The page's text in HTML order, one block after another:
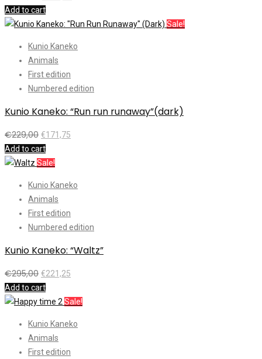
Add to cart
Sale!
Kunio Kaneko
Animals
First edition
Numbered edition
Kunio Kaneko: “Run run runaway”(dark)
€229,00 €171,75
Add to cart
Sale!
Kunio Kaneko
Animals
First edition
Numbered edition
Kunio Kaneko: “Waltz”
€295,00 €221,25
Add to cart
Sale!
Kunio Kaneko
Animals
First edition